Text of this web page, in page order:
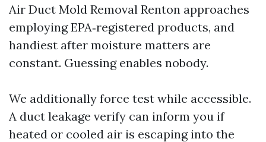
Air Duct Mold Removal Renton approaches
employing EPA‑registered products, and
handiest after moisture matters are
constant. Guessing enables nobody.
We additionally force test while accessible.
A duct leakage verify can inform you if
heated or cooled air is escaping into the